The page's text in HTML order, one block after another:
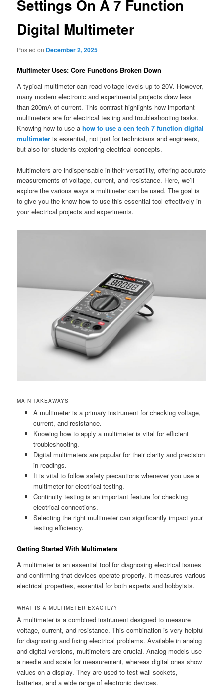
Settings On A 7 Function
Digital Multimeter
Posted on December 2, 2025
Multimeter Uses: Core Functions Broken Down
A typical multimeter can read voltage levels up to 20V. However,
many modern electronic and experimental projects draw less
than 200mA of current. This contrast highlights how important
multimeters are for electrical testing and troubleshooting tasks.
Knowing how to use ahow to use a cen tech 7 function digital
multimeter is essential, not just for technicians and engineers,
but also for students exploring electrical concepts.
Multimeters are indispensable in their versatility, offering accurate
measurements of voltage, current, and resistance. Here, we’ll
explore the various ways a multimeter can be used. The goal is
to give you the know-how to use this essential tool effectively in
your electrical projects and experiments.
MAIN TAKEAWAYS
A multimeter is a primary instrument for checking voltage,
current, and resistance.
Knowing how to apply a multimeter is vital for efficient
troubleshooting.
Digital multimeters are popular for their clarity and precision
in readings.
It is vital to follow safety precautions whenever you use a
multimeter for electrical testing.
Continuity testing is an important feature for checking
electrical connections.
Selecting the right multimeter can significantly impact your
testing efficiency.
Getting Started With Multimeters
A multimeter is an essential tool for diagnosing electrical issues
and confirming that devices operate properly. It measures various
electrical properties, essential for both experts and hobbyists.
WHAT IS A MULTIMETER EXACTLY?
A multimeter is a combined instrument designed to measure
voltage, current, and resistance. This combination is very helpful
for diagnosing and fixing electrical problems. Available in analog
and digital versions, multimeters are crucial. Analog models use
a needle and scale for measurement, whereas digital ones show
values on a display. They are used to test wall sockets,
batteries, and a wide range of electronic devices.